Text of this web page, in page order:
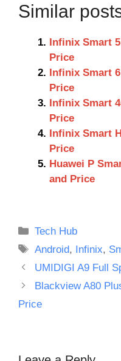
Similar
Infinix Smart
Price
Infinix Smart
Price
Infinix Smart
Price
Infinix Smart
Price
Huawei P
and Price
Categories
Tech Hub
Tags
Android, Infinix,
UMIDIGI A9 Full
Blackview A80
Price